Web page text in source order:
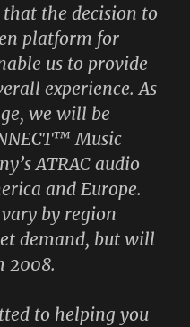
the decision to
platform for
us to provide
experience. As
we will be
Music
ATRAC audio
and Europe.
by region
demand, but will
2008.
to helping you